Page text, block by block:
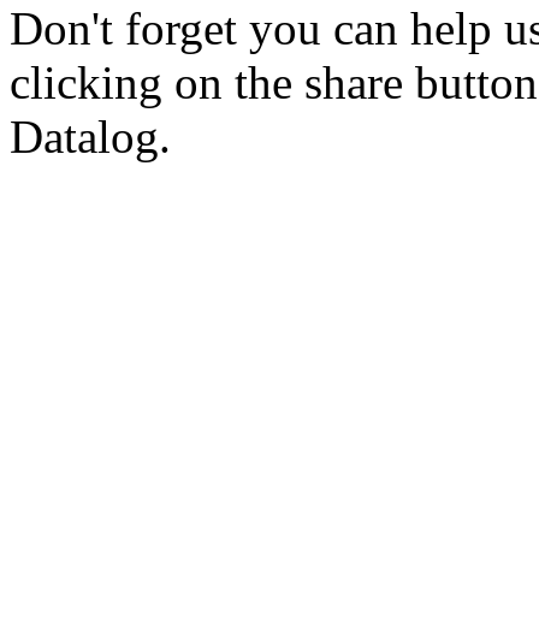
Don't forget you can help
clicking on the share
Datalog.